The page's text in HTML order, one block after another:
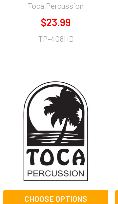
Toca Percussion
$23.99
TP-408HD
CHOOSE OPTIONS